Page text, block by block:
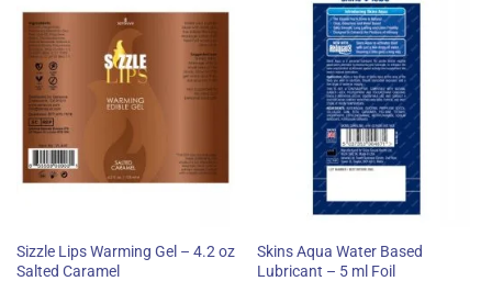
Sizzle Lips Warming Gel – 4.2 oz
Salted Caramel
Skins Aqua Water Based
Lubricant – 5 ml Foil